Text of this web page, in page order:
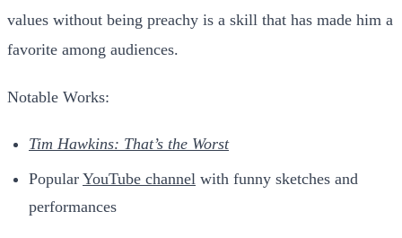
values without being preachy is a skill that has made him a
favorite among audiences.
Notable Works:
Tim Hawkins: That’s the Worst
Popular YouTube channel with funny sketches and
performances